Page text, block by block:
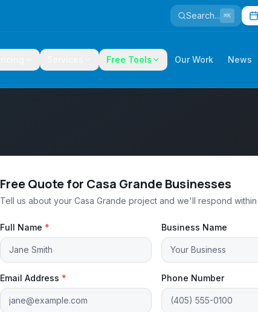
Search... ⌘K
Free Tools Our Work News
Free Quote for Casa Grande Businesses
Tell us about your Casa Grande project and we'll respond within
Full Name * Business Name
Email Address * Phone Number